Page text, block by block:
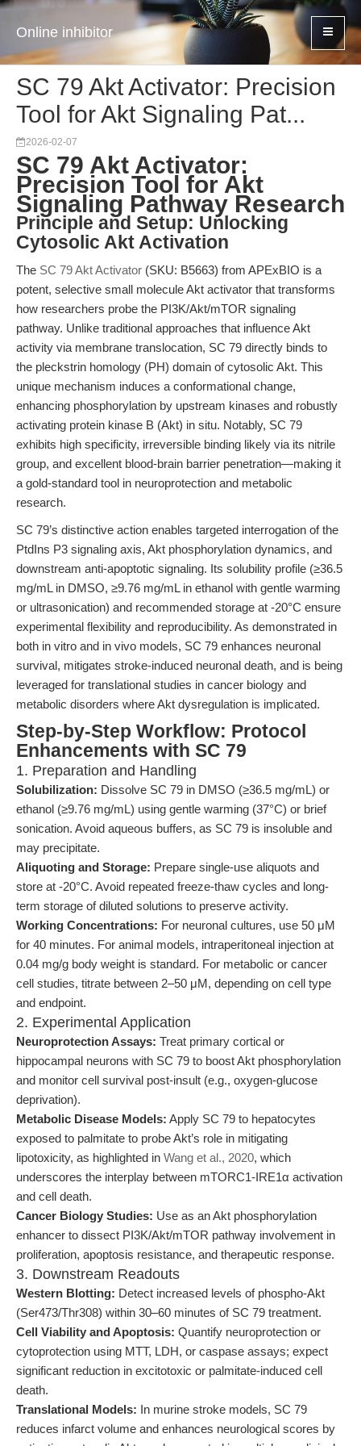
Online inhibitor
SC 79 Akt Activator: Precision
Tool for Akt Signaling Pat...
2026-02-07
SC 79 Akt Activator:
Precision Tool for Akt
Signaling Pathway Research
Principle and Setup: Unlocking
Cytosolic Akt Activation
The SC 79 Akt Activator (SKU: B5663) from APExBIO is a
potent, selective small molecule Akt activator that transforms
how researchers probe the PI3K/Akt/mTOR signaling
pathway. Unlike traditional approaches that influence Akt
activity via membrane translocation, SC 79 directly binds to
the pleckstrin homology (PH) domain of cytosolic Akt. This
unique mechanism induces a conformational change,
enhancing phosphorylation by upstream kinases and robustly
activating protein kinase B (Akt) in situ. Notably, SC 79
exhibits high specificity, irreversible binding likely via its nitrile
group, and excellent blood-brain barrier penetration—making it
a gold-standard tool in neuroprotection and metabolic
research.
SC 79’s distinctive action enables targeted interrogation of the
PtdIns P3 signaling axis, Akt phosphorylation dynamics, and
downstream anti-apoptotic signaling. Its solubility profile (≥36.5
mg/mL in DMSO, ≥9.76 mg/mL in ethanol with gentle warming
or ultrasonication) and recommended storage at -20°C ensure
experimental flexibility and reproducibility. As demonstrated in
both in vitro and in vivo models, SC 79 enhances neuronal
survival, mitigates stroke-induced neuronal death, and is being
leveraged for translational studies in cancer biology and
metabolic disorders where Akt dysregulation is implicated.
Step-by-Step Workflow: Protocol
Enhancements with SC 79
1. Preparation and Handling
Solubilization: Dissolve SC 79 in DMSO (≥36.5 mg/mL) or
ethanol (≥9.76 mg/mL) using gentle warming (37°C) or brief
sonication. Avoid aqueous buffers, as SC 79 is insoluble and
may precipitate.
Aliquoting and Storage: Prepare single-use aliquots and
store at -20°C. Avoid repeated freeze-thaw cycles and long-
term storage of diluted solutions to preserve activity.
Working Concentrations: For neuronal cultures, use 50 μM
for 40 minutes. For animal models, intraperitoneal injection at
0.04 mg/g body weight is standard. For metabolic or cancer
cell studies, titrate between 2–50 μM, depending on cell type
and endpoint.
2. Experimental Application
Neuroprotection Assays: Treat primary cortical or
hippocampal neurons with SC 79 to boost Akt phosphorylation
and monitor cell survival post-insult (e.g., oxygen-glucose
deprivation).
Metabolic Disease Models: Apply SC 79 to hepatocytes
exposed to palmitate to probe Akt’s role in mitigating
lipotoxicity, as highlighted in Wang et al., 2020, which
underscores the interplay between mTORC1-IRE1α activation
and cell death.
Cancer Biology Studies: Use as an Akt phosphorylation
enhancer to dissect PI3K/Akt/mTOR pathway involvement in
proliferation, apoptosis resistance, and therapeutic response.
3. Downstream Readouts
Western Blotting: Detect increased levels of phospho-Akt
(Ser473/Thr308) within 30–60 minutes of SC 79 treatment.
Cell Viability and Apoptosis: Quantify neuroprotection or
cytoprotection using MTT, LDH, or caspase assays; expect
significant reduction in excitotoxic or palmitate-induced cell
death.
Translational Models: In murine stroke models, SC 79
reduces infarct volume and enhances neurological scores by